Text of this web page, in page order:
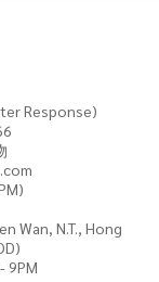
Response)
Wan, N.T., Hong
9PM